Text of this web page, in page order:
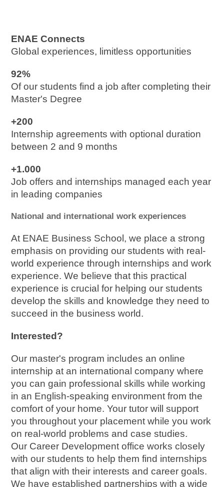
ENAE Connects
Global experiences, limitless opportunities
92%
Of our students find a job after completing their
Master's Degree
+200
Internship agreements with optional duration
between 2 and 9 months
+1.000
Job offers and internships managed each year
in leading companies
National and international work experiences
At ENAE Business School, we place a strong
emphasis on providing our students with real-
world experience through internships and work
experience. We believe that this practical
experience is crucial for helping our students
develop the skills and knowledge they need to
succeed in the business world.
Interested?
Our master's program includes an online
internship at an international company where
you can gain professional skills while working
in an English-speaking environment from the
comfort of your home. Your tutor will support
you throughout your placement while you work
on real-world problems and case studies.
Our Career Development office works closely
with our students to help them find internships
that align with their interests and career goals.
We have established partnerships with a wide